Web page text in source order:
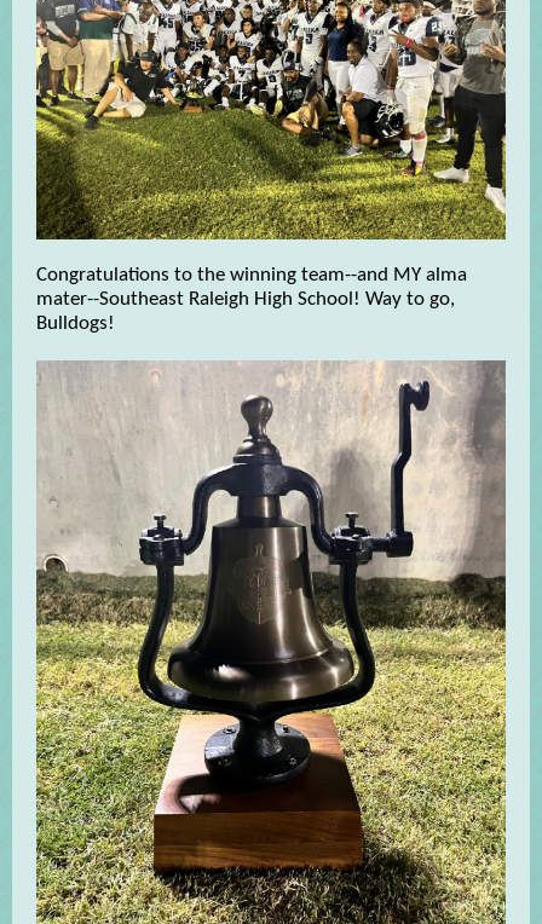
Congratulations to the winning team--and MY alma
mater--Southeast Raleigh High School! Way to go,
Bulldogs!